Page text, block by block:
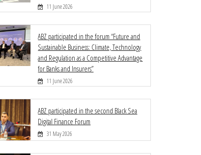
11 June 2026
ABZ participated in the forum “Future and
Sustainable Business: Climate, Technology
and Regulation as a Competitive Advantage
for Banks and Insurers”
11 June 2026
ABZ participated in the second Black Sea
Digital Finance Forum
31 May 2026